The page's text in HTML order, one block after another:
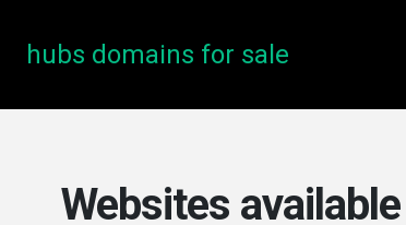
hubs domains for sale
Websites